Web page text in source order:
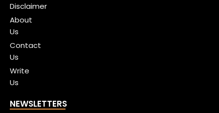
Disclaimer
About
Us
Contact
Us
Write
Us
NEWSLETTERS